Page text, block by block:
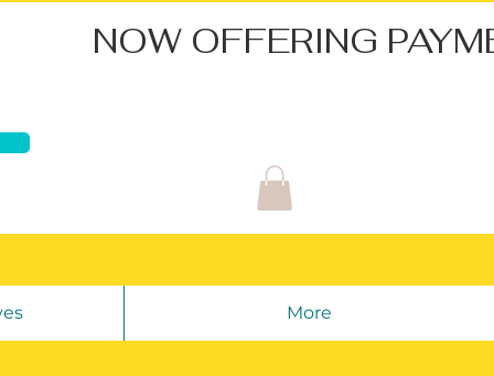
More